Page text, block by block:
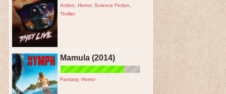
Action Horror, Science Fiction
Thriller
Mamula (2014)
Fantasy, Horror